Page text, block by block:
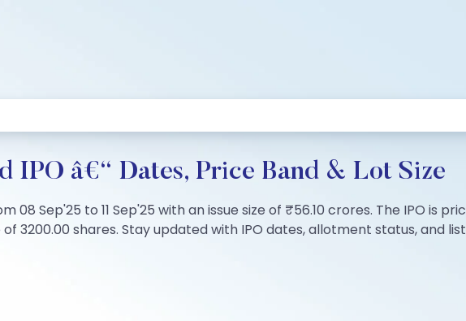
â€“ Dates, Price Band & Lot Size
08 Sep'25 to 11 Sep'25 with an issue size of ₹56.10 crores. The IPO is
3200.00 shares. Stay updated with IPO dates, allotment status, and